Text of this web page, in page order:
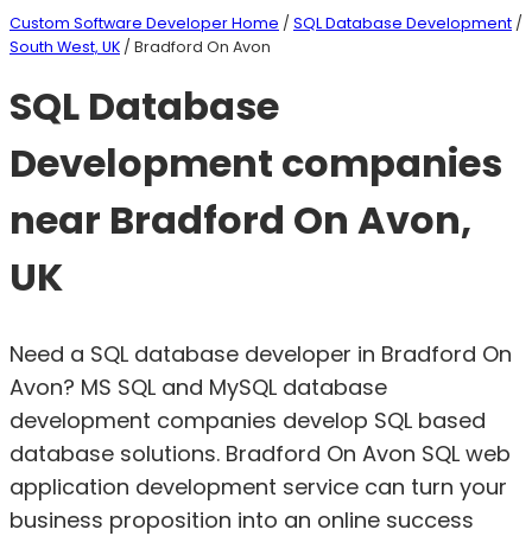
Custom Software Developer Home / SQL Database Development /
South West, UK / Bradford On Avon
SQL Database
Development companies
near Bradford On Avon,
UK
Need a SQL database developer in Bradford On
Avon? MS SQL and MySQL database
development companies develop SQL based
database solutions. Bradford On Avon SQL web
application development service can turn your
business proposition into an online success